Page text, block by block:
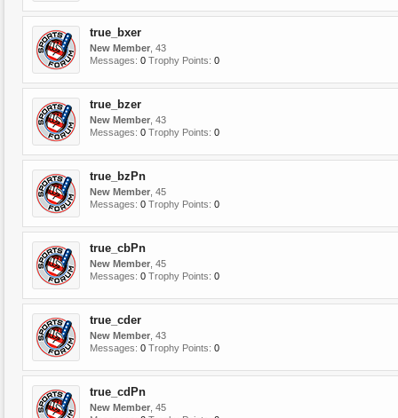
true_bxer
New Member , 43
Messages: 0 Trophy Points: 0
true_bzer
New Member , 43
Messages: 0 Trophy Points: 0
true_bzPn
New Member , 45
Messages: 0 Trophy Points: 0
true_cbPn
New Member , 45
Messages: 0 Trophy Points: 0
true_cder
New Member , 43
Messages: 0 Trophy Points: 0
true_cdPn
New Member , 45